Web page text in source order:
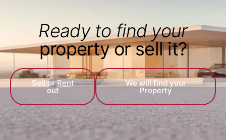
Ready to find your
property or sell it?
Sell or Rent
out
We will find your
Property